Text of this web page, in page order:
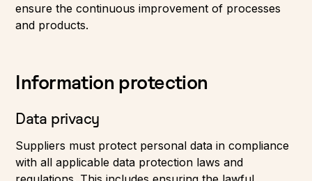
ensure the continuous improvement of processes
and products.
Information protection
Data privacy
Suppliers must protect personal data in compliance
with all applicable data protection laws and